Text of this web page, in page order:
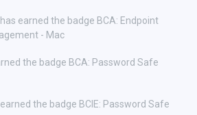
has earned the badge BCA: Endpoint
- Mac
the badge BCA: Password Safe
the badge BCIE: Password Safe